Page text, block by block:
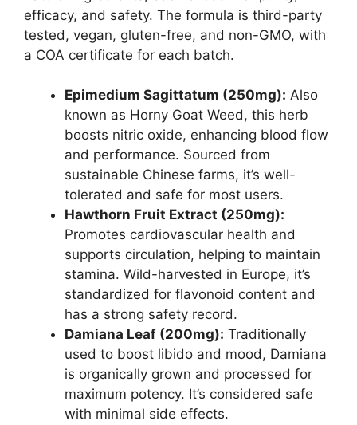
efficacy, and safety. The formula is third-party
tested, vegan, gluten-free, and non-GMO, with
a COA certificate for each batch.
Epimedium Sagittatum (250mg): Also
known as Horny Goat Weed, this herb
boosts nitric oxide, enhancing blood flow
and performance. Sourced from
sustainable Chinese farms, it’s well-
tolerated and safe for most users.
Hawthorn Fruit Extract (250mg):
Promotes cardiovascular health and
supports circulation, helping to maintain
stamina. Wild-harvested in Europe, it’s
standardized for flavonoid content and
has a strong safety record.
Damiana Leaf (200mg): Traditionally
used to boost libido and mood, Damiana
is organically grown and processed for
maximum potency. It’s considered safe
with minimal side effects.